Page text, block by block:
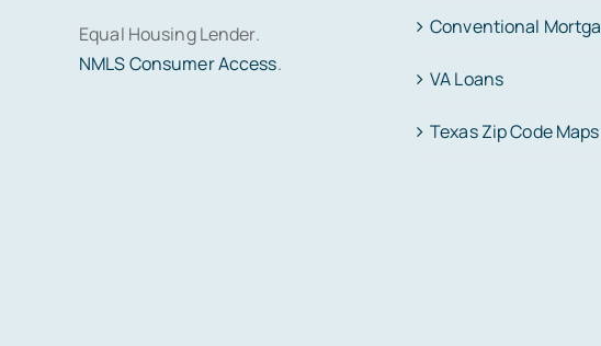
Equal Housing Lender.
NMLS Consumer Access.
Conventional
VA Loans
Texas Zip Code Maps